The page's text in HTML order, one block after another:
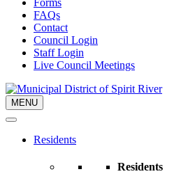
Forms
FAQs
Contact
Council Login
Staff Login
Live Council Meetings
MENU
Residents
Residents